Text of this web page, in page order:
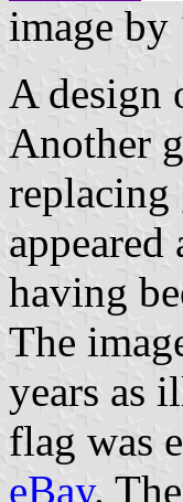
image by
A design
Another
replacing
appeared
having
The
years as
flag was
eBay.